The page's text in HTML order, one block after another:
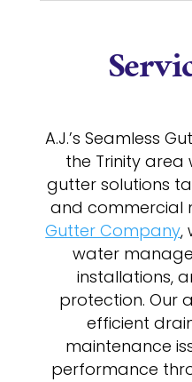
A.J.’s Seamless
the Trinity
gutter solutions
and commercial
Gutter Company,
water
installations,
protection. Our
efficient
maintenance
performance